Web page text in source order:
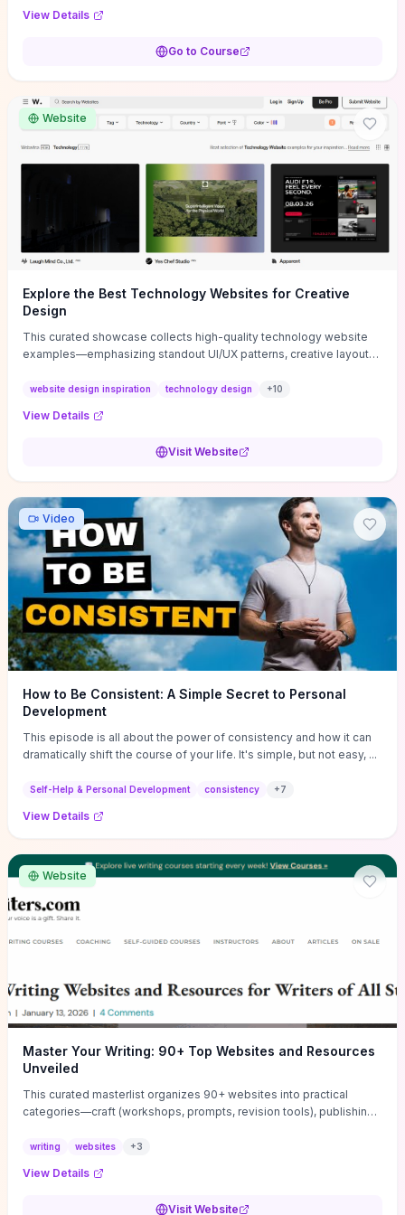
decisions without getting bogged down in complexity. It also
common underpricing or overpricing mistakes, giving founders
View Details
Go to Course
Website
Explore the Best Technology Websites for Creative
Design
This curated showcase collects high-quality technology website
examples—emphasizing standout UI/UX patterns, creative layouts,
that convert or elevate brand perception. Featured pieces like the
techniques (immersive hero interactions, performance-focused
adapt for portfolios, product pages, or marketing campaigns. If
oriented UX decisions that shorten your ideation phase and guide
practical execution.
website design inspiration technology design +10
View Details
Visit Website
Video
How to Be Consistent: A Simple Secret to Personal
Development
This episode is all about the power of consistency and how it can
dramatically shift the course of your life. It's simple, but not easy, ...
Self-Help & Personal Development consistency +7
View Details
Website
Master Your Writing: 90+ Top Websites and Resources
Unveiled
This curated masterlist organizes 90+ websites into practical
categories—craft (workshops, prompts, revision tools), publishing
guides), productivity apps, and critique/learning communities—so
challenge. Each entry highlights actionable tools and learning
writing websites +3
View Details
Visit Website